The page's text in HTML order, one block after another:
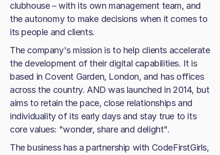
clubhouse – with its own management team, and
the autonomy to make decisions when it comes to
its people and clients.
The company's mission is to help clients accelerate
the development of their digital capabilities. It is
based in Covent Garden, London, and has offices
across the country. AND was launched in 2014, but
aims to retain the pace, close relationships and
individuality of its early days and stay true to its
core values: "wonder, share and delight".
The business has a partnership with CodeFirstGirls,